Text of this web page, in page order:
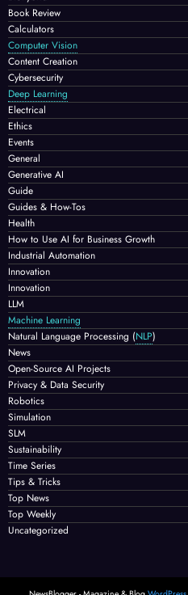
Book Review
Calculators
Computer Vision
Content Creation
Cybersecurity
Deep Learning
Electrical
Ethics
Events
General
Generative AI
Guide
Guides & How-Tos
Health
How to Use AI for Business Growth
Industrial Automation
Innovation
Innovation
LLM
Machine Learning
Natural Language Processing (NLP)
News
Open-Source AI Projects
Privacy & Data Security
Robotics
Simulation
SLM
Sustainability
Time Series
Tips & Tricks
Top News
Top Weekly
Uncategorized